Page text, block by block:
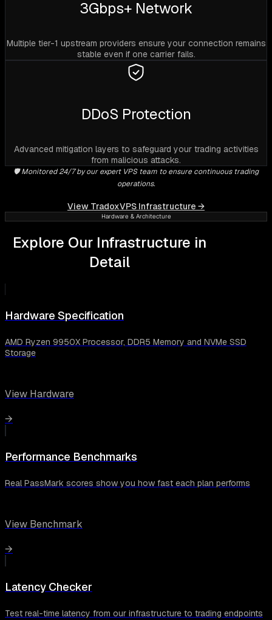
3Gbps+ Network
Multiple tier-1 upstream providers ensure your connection remains
stable even if one carrier fails.
DDoS Protection
Advanced mitigation layers to safeguard your trading activities
from malicious attacks.
🛡️ Monitored 24/7 by our expert VPS team to ensure continuous trading
operations.
View TradoxVPS Infrastructure →
Hardware & Architecture
Explore Our Infrastructure in
Detail
Hardware Specification
AMD Ryzen 9950X Processor, DDR5 Memory and NVMe SSD
Storage
View Hardware
→
Performance Benchmarks
Real PassMark scores show you how fast each plan performs
View Benchmark
→
Latency Checker
Test real-time latency from our infrastructure to trading endpoints